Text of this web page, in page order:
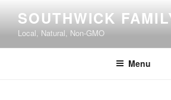
content
SOUTHWICK
Local, Natural, Non-GMO
Menu